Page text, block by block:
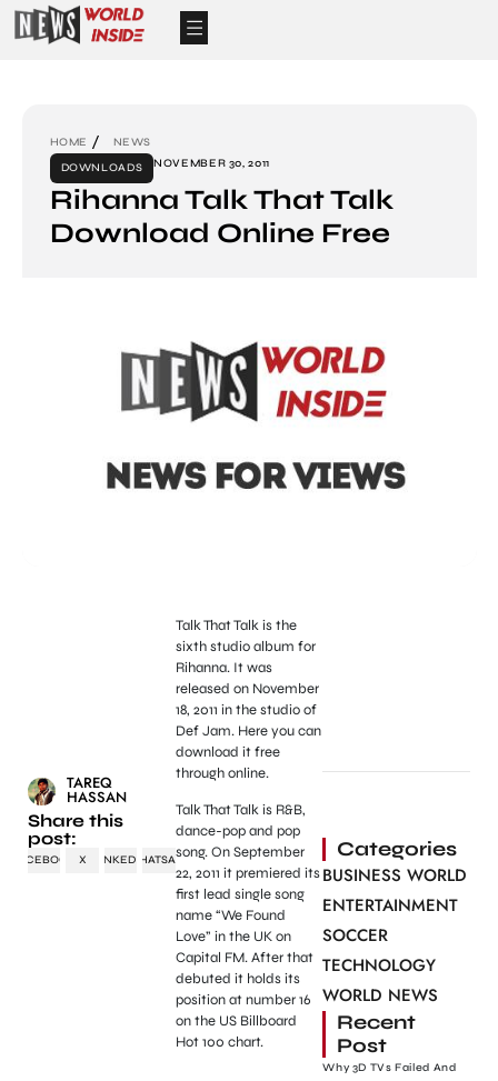
HOME
NEWS
DOWNLOADS
NOVEMBER 30, 2011
Rihanna Talk That Talk
Download Online Free
TAREQ
HASSAN
Share this
post:
FACEBOOK X LINKEDINWHATSAPP
Talk That Talk is the
sixth studio album for
Rihanna. It was
released on November
18, 2011 in the studio of
Def Jam. Here you can
download it free
through online.
Talk That Talk is R&B,
dance-pop and pop
song. On September
22, 2011 it premiered its
first lead single song
name “We Found
Love” in the UK on
Capital FM. After that
debuted it holds its
position at number 16
on the US Billboard
Hot 100 chart.
Categories
BUSINESS WORLD
ENTERTAINMENT
SOCCER
TECHNOLOGY
WORLD NEWS
Recent
Post
Why 3D TVs Failed And